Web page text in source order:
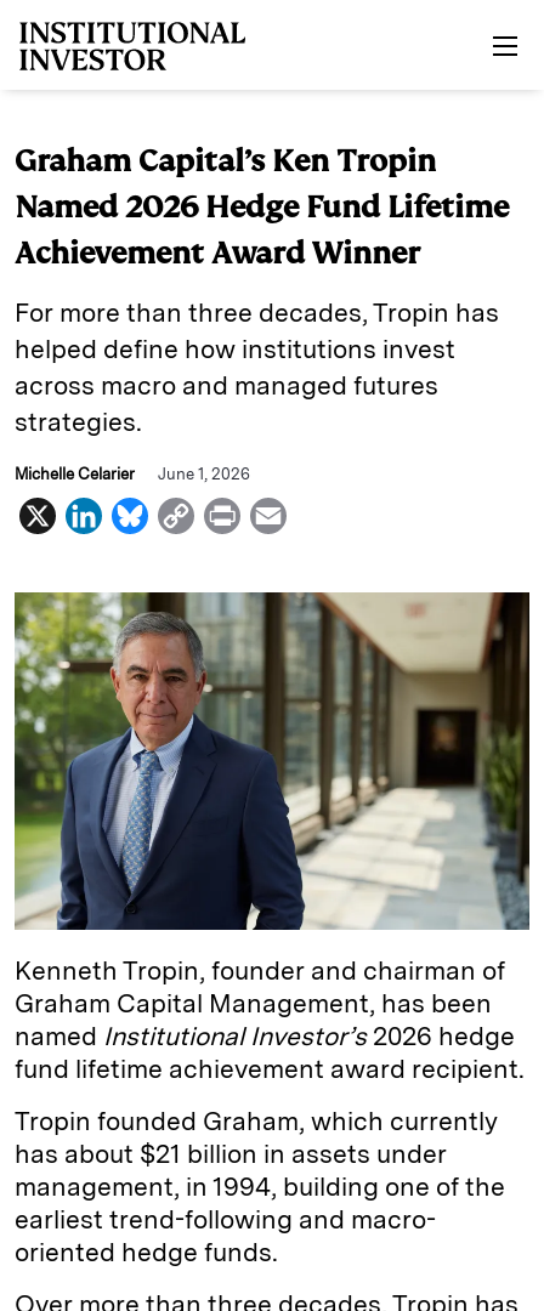
Graham Capital’s Ken Tropin
Named 2026 Hedge Fund Lifetime
Achievement Award Winner
For more than three decades, Tropin has
helped define how institutions invest
across macro and managed futures
strategies.
Michelle Celarier June 1, 2026
X
L
n
k
e
d
n
B
u
e
s
k
y
C
p
y
L
i
n
P
i
n
t
a
i
l
Kenneth Tropin, founder and chairman of
Graham Capital Management, has been
named Institutional Investor’s2026 hedge
fund lifetime achievement award recipient.
Tropin founded Graham, which currently
has about $21 billion in assets under
management, in 1994, building one of the
earliest trend-following and macro-
oriented hedge funds.
Over more than three decades, Tropin has